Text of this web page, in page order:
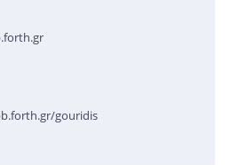
gouridis